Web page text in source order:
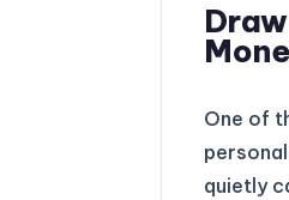
One of
quietly